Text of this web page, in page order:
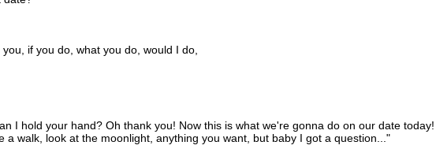
if you do, what you do, would I do,
I hold your hand? Oh thank you! Now this is what we're gonna do on our date
a walk, look at the moonlight, anything you want, but baby I got a question..."